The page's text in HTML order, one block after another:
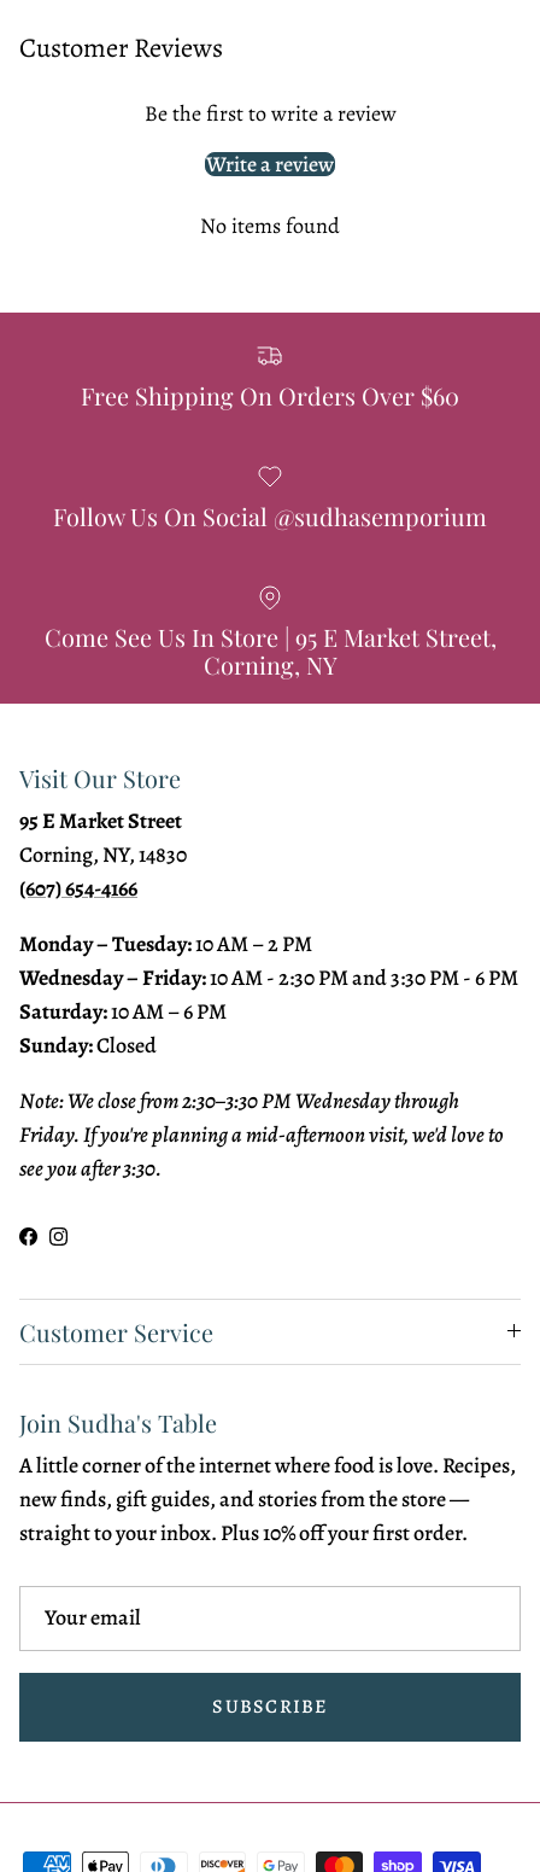
Customer Reviews
Be the first to write a review
Write a review
No items found
Free Shipping On Orders Over $60
Follow Us On Social @sudhasemporium
Come See Us In Store | 95 E Market Street,
Corning, NY
Visit Our Store
95 E Market Street
Corning, NY, 14830
(607) 654-4166
Monday – Tuesday:10 AM – 2 PM
Wednesday – Friday:10 AM - 2:30 PM and 3:30 PM - 6 PM
Saturday:10 AM – 6 PM
Sunday:Closed
Note: We close from 2:30–3:30 PM Wednesday through
Friday. If you're planning a mid-afternoon visit, we'd love to
see you after 3:30.
Facebook
Instagram
Customer Service
Join Sudha's Table
A little corner of the internet where food is love. Recipes,
new finds, gift guides, and stories from the store —
straight to your inbox. Plus 10% off your first order.
SUBSCRIBE